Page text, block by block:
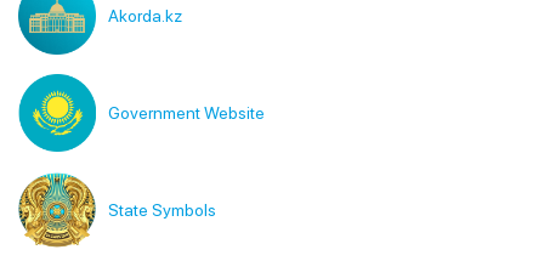
Akorda.kz
Government Website
State Symbols